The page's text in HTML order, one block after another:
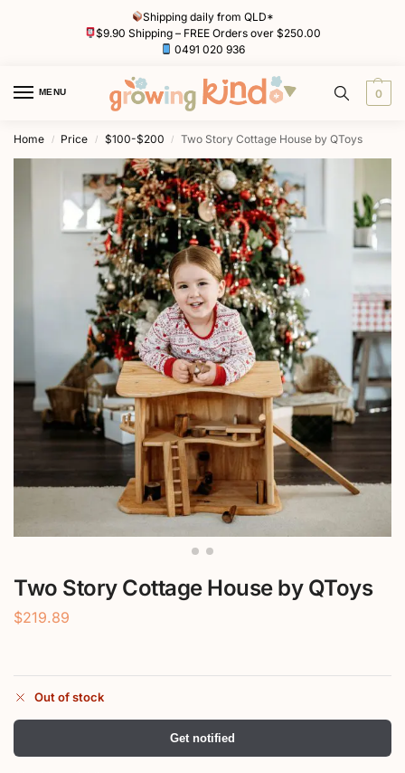
Shipping daily from QLD*
$9.90 Shipping – FREE Orders over $250.00
0491 020 936
MENU 0
Home / Price / $100-$200 / Two Story Cottage House by QToys
Two Story Cottage House by QToys
$219.89
Out of stock
Get notified